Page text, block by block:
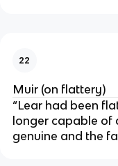
22
Muir (on flattery)
“Lear had been
longer capable of
genuine and the